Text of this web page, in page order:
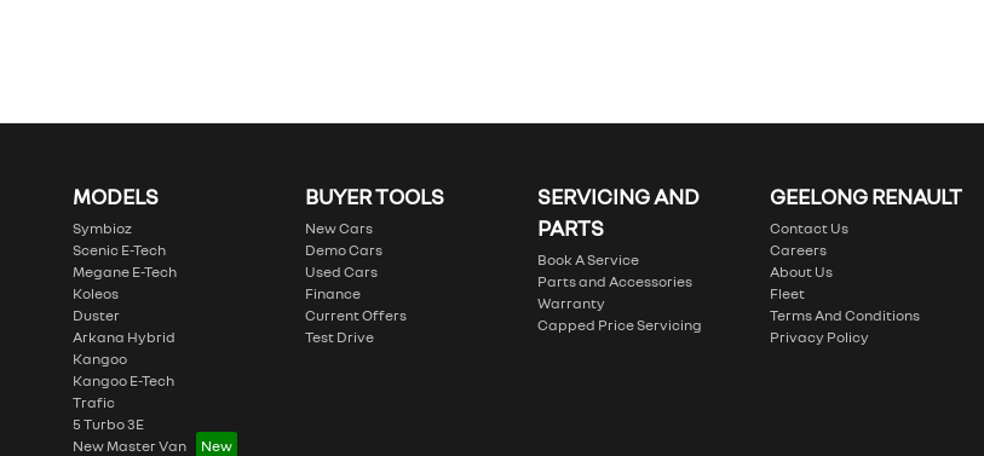
MODELS
Symbioz
Scenic E-Tech
Megane E-Tech
Koleos
Duster
Arkana Hybrid
Kangoo
Kangoo E-Tech
Trafic
5 Turbo 3E
New Master Van
BUYER TOOLS
New Cars
Demo Cars
Used Cars
Finance
Current Offers
Test Drive
SERVICING AND
PARTS
Book A Service
Parts and Accessories
Warranty
Capped Price Servicing
GEELONG RENAULT
Contact Us
Careers
About Us
Fleet
Terms And Conditions
Privacy Policy